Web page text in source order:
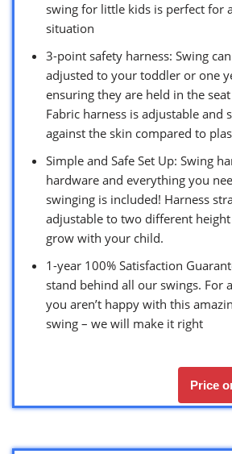
swing for little kids is perfect for
situation
3-point safety harness: Swing
adjusted to your toddler or one
ensuring they are held in the
Fabric harness is adjustable and
against the skin compared to
Simple and Safe Set Up: Swing
hardware and everything you
swinging is included! Harness
adjustable to two different
grow with your child.
1-year 100% Satisfaction
stand behind all our swings. For
you aren’t happy with this
swing – we will make it right
Price